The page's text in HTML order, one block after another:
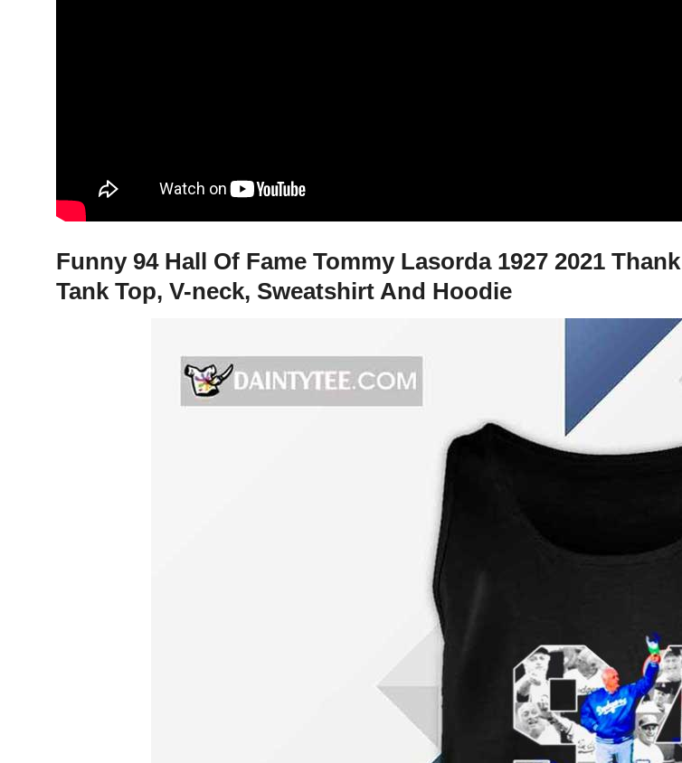
Funny 94 Hall Of Fame Tommy Lasorda 1927 2021
Tank Top, V-neck, Sweatshirt And Hoodie